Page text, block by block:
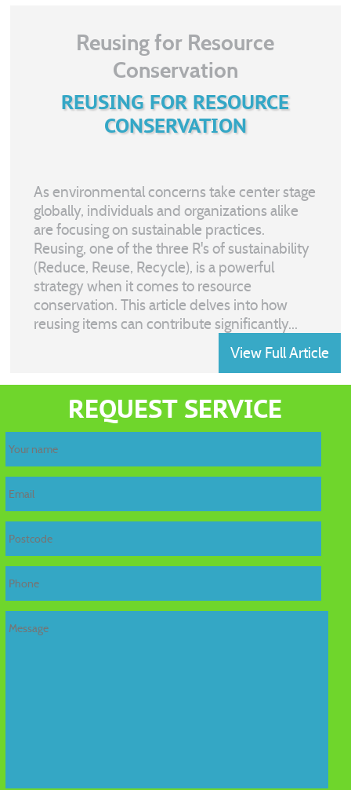
Reusing for Resource
Conservation
REUSING FOR RESOURCE
CONSERVATION
As environmental concerns take center stage
globally, individuals and organizations alike
are focusing on sustainable practices.
Reusing, one of the three R's of sustainability
(Reduce, Reuse, Recycle), is a powerful
strategy when it comes to resource
conservation. This article delves into how
reusing items can contribute significantly...
View Full Article
REQUEST SERVICE